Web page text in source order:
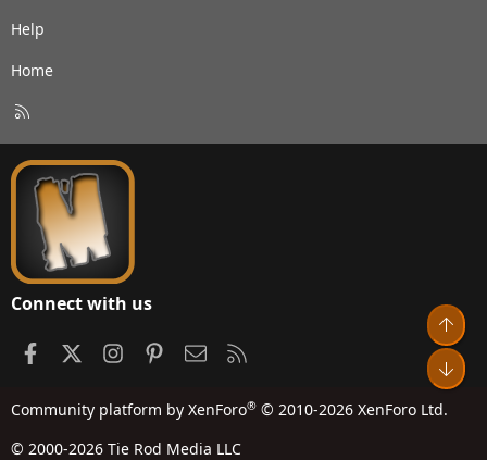
Help
Home
S
Connect with us
FacebookInstagramPinterestContact us
Community platform by XenForo® © 2010-2026 XenForo Ltd.
© 2000-2026 Tie Rod Media LLC
Top